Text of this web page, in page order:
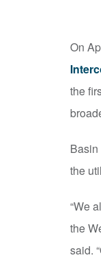
On
the
the
“We
the
said.